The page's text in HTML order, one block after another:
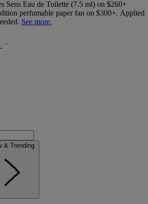
Sens Eau de Toilette (7.5 ml) on $260+
perfumable paper fan on $300+. Applied
See more.
& Trending